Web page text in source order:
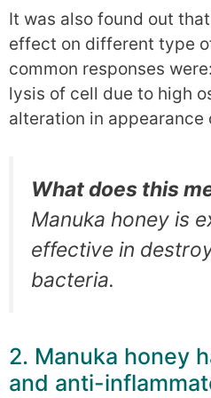
It was also found out
effect on different type
common responses
lysis of cell due to high
alteration in appearance
What does this
Manuka honey is
effective in
bacteria.
2. Manuka honey
and anti-